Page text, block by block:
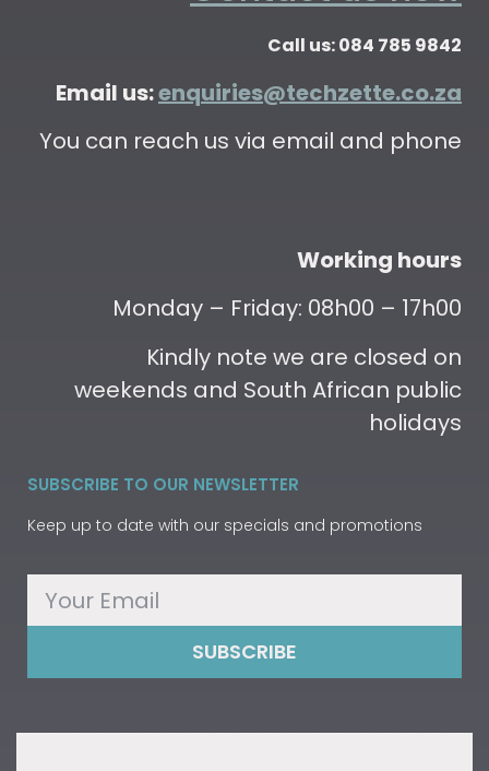
Call us: 084 785 9842
Email us:enquiries@techzette.co.za
You can reach us via email and phone
Working hours
Monday – Friday: 08h00 – 17h00
Kindly note we are closed on
weekends and South African public
holidays
SUBSCRIBE TO OUR NEWSLETTER
Keep up to date with our specials and promotions
SUBSCRIBE